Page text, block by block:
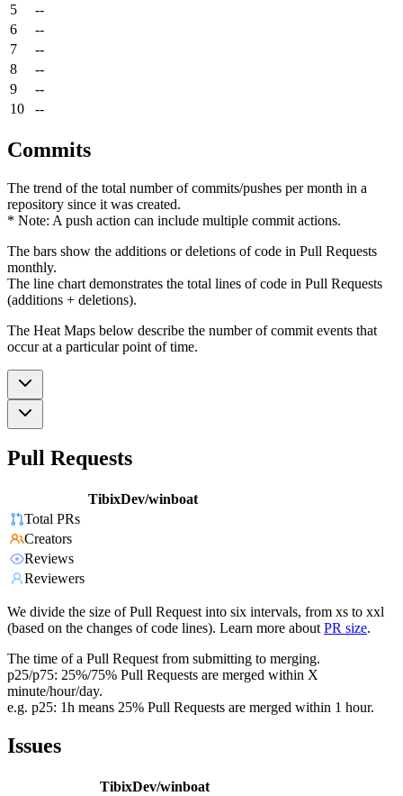
5
--
6
--
7
--
8
--
9
--
10
--
Commits
The trend of the total number of commits/pushes per month in a
repository since it was created.
* Note: A push action can include multiple commit actions.
The bars show the additions or deletions of code in Pull Requests
monthly.
The line chart demonstrates the total lines of code in Pull Requests
(additions + deletions).
The Heat Maps below describe the number of commit events that
occur at a particular point of time.
Pull Requests
TibixDev/winboat
Total PRs
Creators
Reviews
Reviewers
We divide the size of Pull Request into six intervals, from xs to xxl
(based on the changes of code lines). Learn more about PR size.
The time of a Pull Request from submitting to merging.
p25/p75: 25%/75% Pull Requests are merged within X
minute/hour/day.
e.g. p25: 1h means 25% Pull Requests are merged within 1 hour.
Issues
TibixDev/winboat